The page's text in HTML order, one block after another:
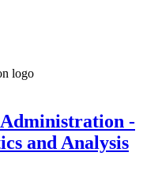
-
and Analysis